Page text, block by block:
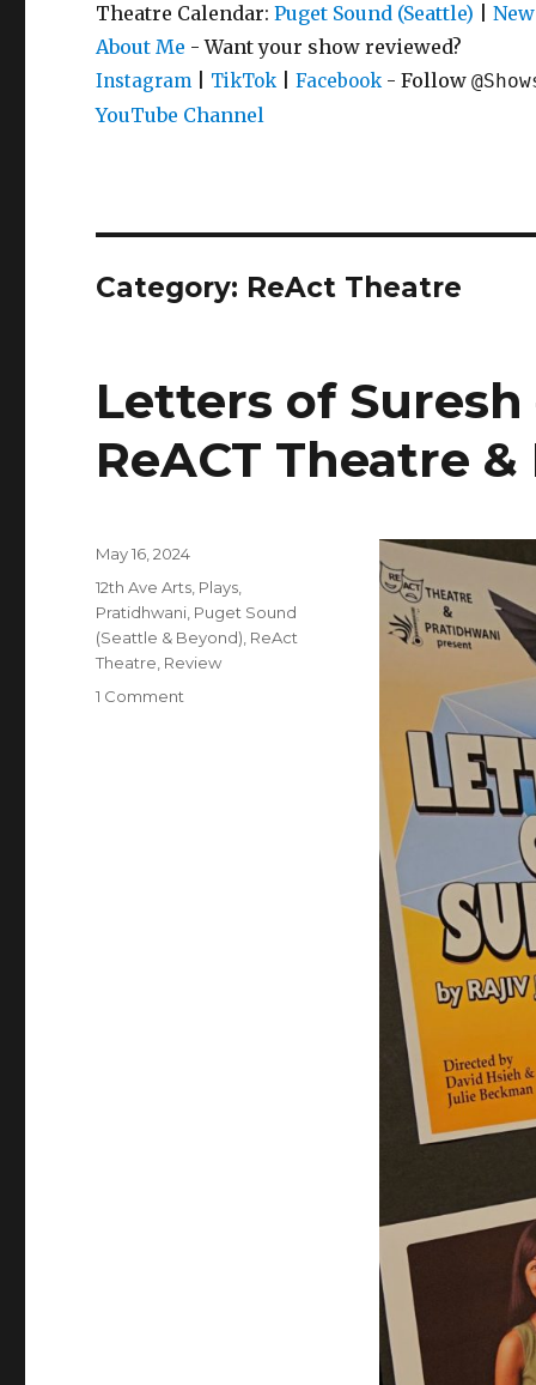
Theatre Calendar:Puget Sound (Seattle) |
About Me - Want your show reviewed?
Instagram TikTok |Facebook - Follow
YouTube Channel
Category: ReAct Theatre
Letters of Suresh
ReACT Theatre
Posted
May 16, 2024
Categories
12th Ave Arts Plays
Pratidhwani Puget Sound
(Seattle & Beyond) ReAct
Theatre Review
1 Comment